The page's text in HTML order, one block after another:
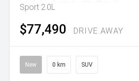
Sport 2.0L
$77,490 DRIVE AWAY
New 0 km SUV